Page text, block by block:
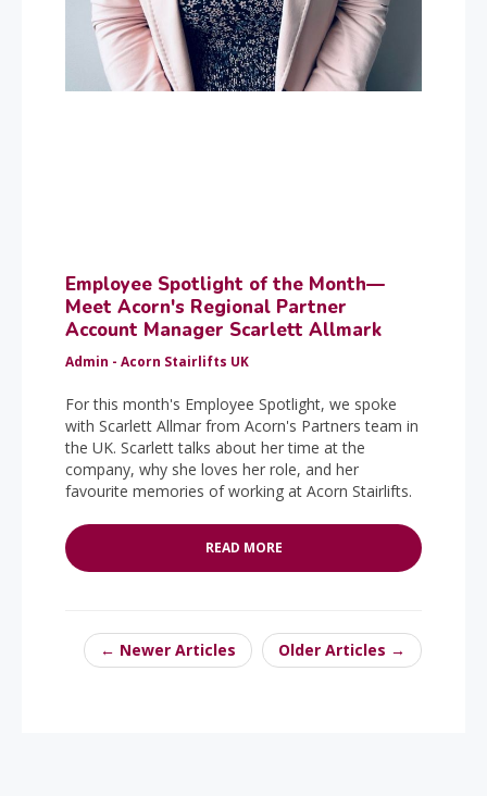
Employee Spotlight of the Month—
Meet Acorn's Regional Partner
Account Manager Scarlett Allmark
Admin - Acorn Stairlifts UK
For this month's Employee Spotlight, we spoke
with Scarlett Allmar from Acorn's Partners team in
the UK. Scarlett talks about her time at the
company, why she loves her role, and her
favourite memories of working at Acorn Stairlifts.
READ MORE
← Newer Articles Older Articles →